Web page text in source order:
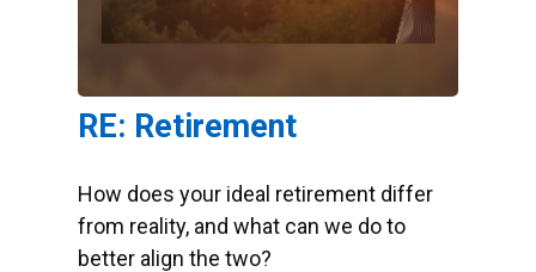
RE: Retirement
How does your ideal retirement differ
from reality, and what can we do to
better align the two?